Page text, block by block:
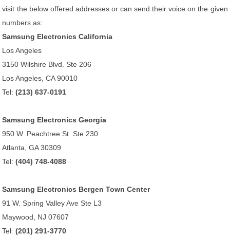
visit the below offered addresses or can send their voice on the given
numbers as:
Samsung Electronics California
Los Angeles
3150 Wilshire Blvd. Ste 206
Los Angeles, CA 90010
Tel:(213) 637-0191
Samsung Electronics Georgia
950 W. Peachtree St. Ste 230
Atlanta, GA 30309
Tel:(404) 748-4088
Samsung Electronics Bergen Town Center
91 W. Spring Valley Ave Ste L3
Maywood, NJ 07607
Tel:(201) 291-3770